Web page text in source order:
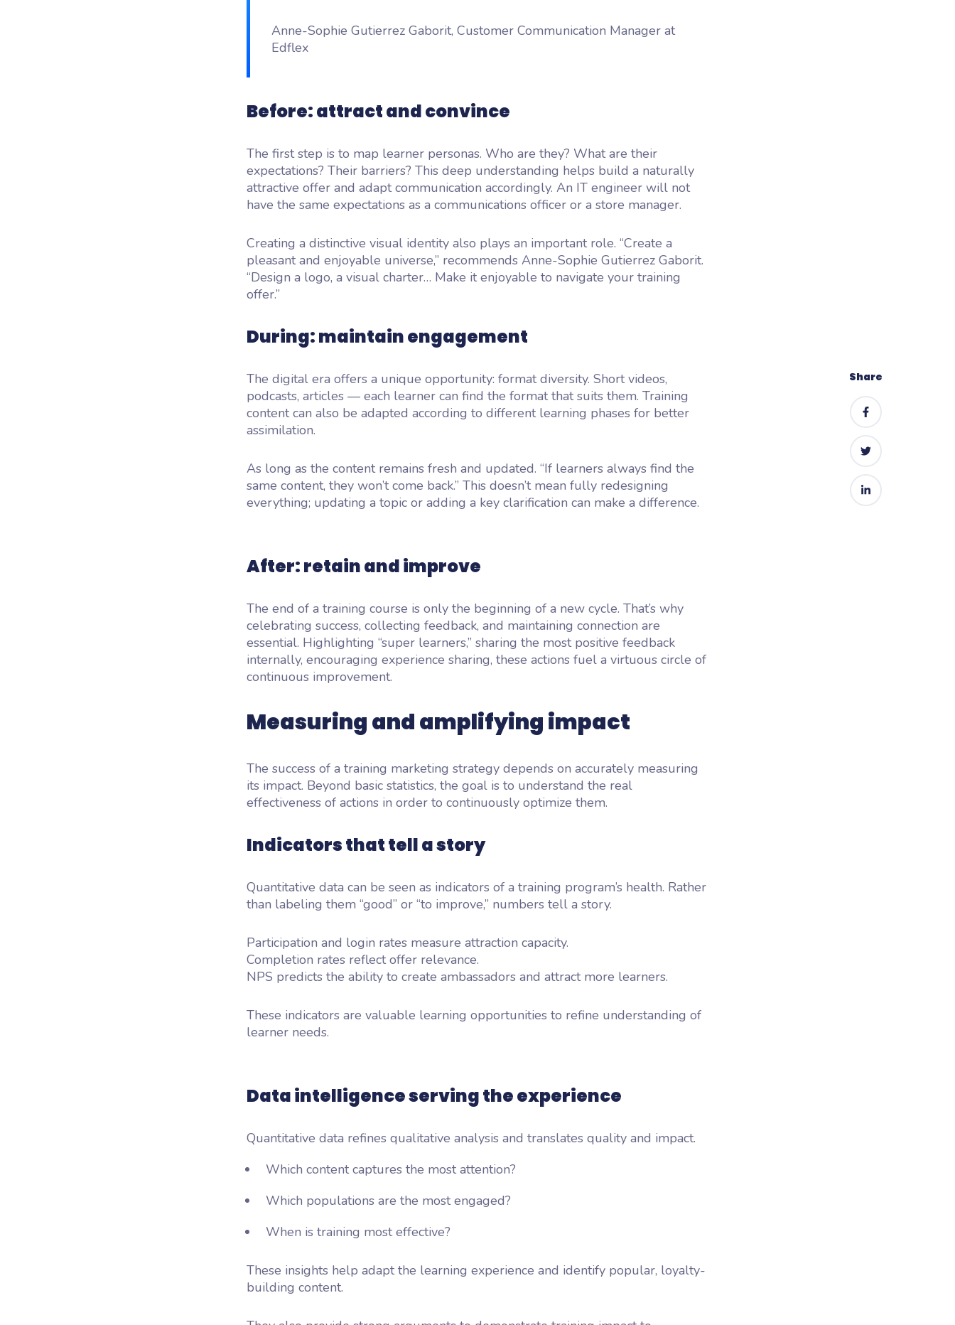
Anne-Sophie Gutierrez Gaborit, Customer Communication Manager at
Edflex
Before: attract and convince
The first step is to map learner personas. Who are they? What are their
expectations? Their barriers? This deep understanding helps build a naturally
attractive offer and adapt communication accordingly. An IT engineer will not
have the same expectations as a communications officer or a store manager.
Creating a distinctive visual identity also plays an important role. “Create a
pleasant and enjoyable universe,” recommends Anne-Sophie Gutierrez Gaborit.
“Design a logo, a visual charter… Make it enjoyable to navigate your training
offer.”
During: maintain engagement
The digital era offers a unique opportunity: format diversity. Short videos,
podcasts, articles — each learner can find the format that suits them. Training
content can also be adapted according to different learning phases for better
assimilation.
As long as the content remains fresh and updated. “If learners always find the
same content, they won’t come back.” This doesn’t mean fully redesigning
everything; updating a topic or adding a key clarification can make a difference.
After: retain and improve
The end of a training course is only the beginning of a new cycle. That’s why
celebrating success, collecting feedback, and maintaining connection are
essential. Highlighting “super learners,” sharing the most positive feedback
internally, encouraging experience sharing, these actions fuel a virtuous circle of
continuous improvement.
Measuring and amplifying impact
The success of a training marketing strategy depends on accurately measuring
its impact. Beyond basic statistics, the goal is to understand the real
effectiveness of actions in order to continuously optimize them.
Indicators that tell a story
Quantitative data can be seen as indicators of a training program’s health. Rather
than labeling them “good” or “to improve,” numbers tell a story.
Participation and login rates measure attraction capacity.
Completion rates reflect offer relevance.
NPS predicts the ability to create ambassadors and attract more learners.
These indicators are valuable learning opportunities to refine understanding of
learner needs.
Data intelligence serving the experience
Quantitative data refines qualitative analysis and translates quality and impact.
Which content captures the most attention?
Which populations are the most engaged?
When is training most effective?
These insights help adapt the learning experience and identify popular, loyalty-
building content.
Share